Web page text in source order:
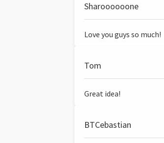
Sharoooooone
Love you guys so much!
Tom
Great idea!
BTCebastian